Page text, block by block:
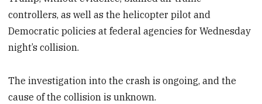
controllers, as well as the helicopter pilot and
Democratic policies at federal agencies for Wednesday
night’s collision.
The investigation into the crash is ongoing, and the
cause of the collision is unknown.